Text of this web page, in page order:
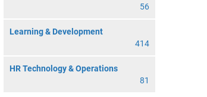
56
Learning & Development
414
HR Technology & Operations
81